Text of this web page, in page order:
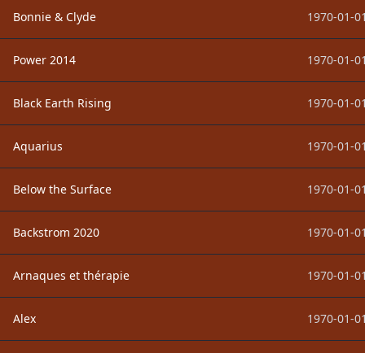
Bonnie & Clyde 1970-01-
Power 2014 1970-01-
Black Earth Rising 1970-01-
Aquarius 1970-01-
Below the Surface 1970-01-
Backstrom 2020 1970-01-
Arnaques et thérapie 1970-01-
Alex 1970-01-